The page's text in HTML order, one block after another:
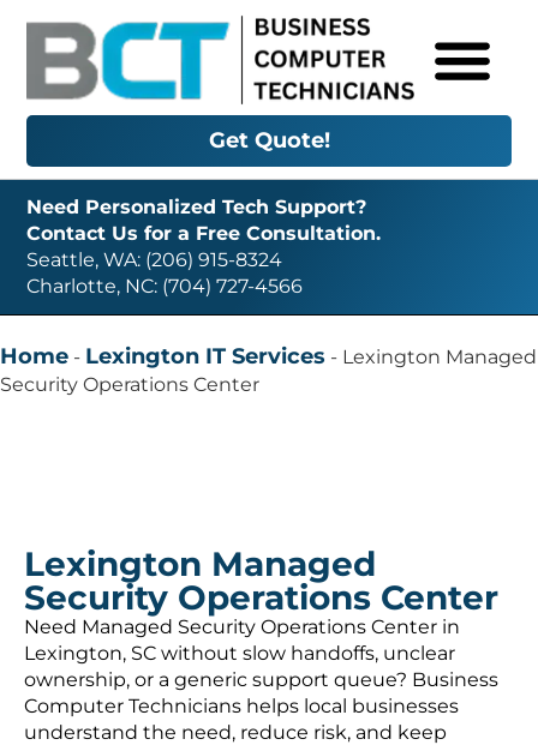
Get Quote!
Need Personalized Tech Support?
Contact Us for a Free Consultation.
Seattle, WA: (206) 915-8324
Charlotte, NC: (704) 727-4566
Home - Lexington IT Services - Lexington Managed
Security Operations Center
Lexington Managed
Security Operations Center
Need Managed Security Operations Center in
Lexington, SC without slow handoffs, unclear
ownership, or a generic support queue? Business
Computer Technicians helps local businesses
understand the need, reduce risk, and keep